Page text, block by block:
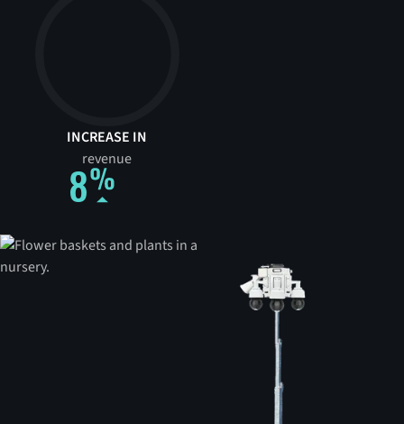
8
INCREASE IN
revenue